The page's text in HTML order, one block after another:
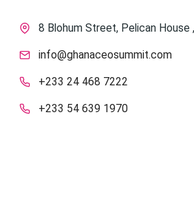
8 Blohum Street, Pelican House
info@ghanaceosummit.com
+233 24 468 7222
+233 54 639 1970